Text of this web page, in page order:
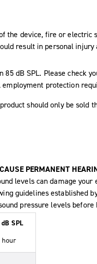
the device, fire or electric
result in personal
dB SPL. Please check
protection
should only be sold
PERMANENT
levels can damage
guidelines established
pressure levels before
SPL
hour